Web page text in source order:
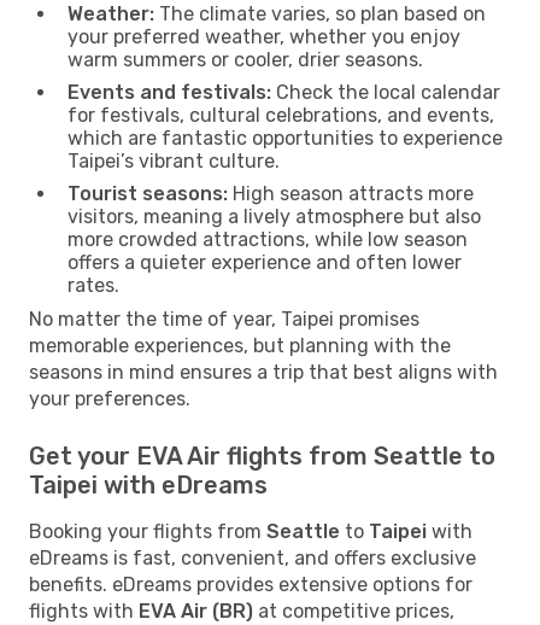
Weather: The climate varies, so plan based on
your preferred weather, whether you enjoy
warm summers or cooler, drier seasons.
Events and festivals: Check the local calendar
for festivals, cultural celebrations, and events,
which are fantastic opportunities to experience
Taipei’s vibrant culture.
Tourist seasons: High season attracts more
visitors, meaning a lively atmosphere but also
more crowded attractions, while low season
offers a quieter experience and often lower
rates.
No matter the time of year, Taipei promises
memorable experiences, but planning with the
seasons in mind ensures a trip that best aligns with
your preferences.
Get your EVA Air flights from Seattle to
Taipei with eDreams
Booking your flights from Seattle to Taipei with
eDreams is fast, convenient, and offers exclusive
benefits. eDreams provides extensive options for
flights with EVA Air (BR) at competitive prices,